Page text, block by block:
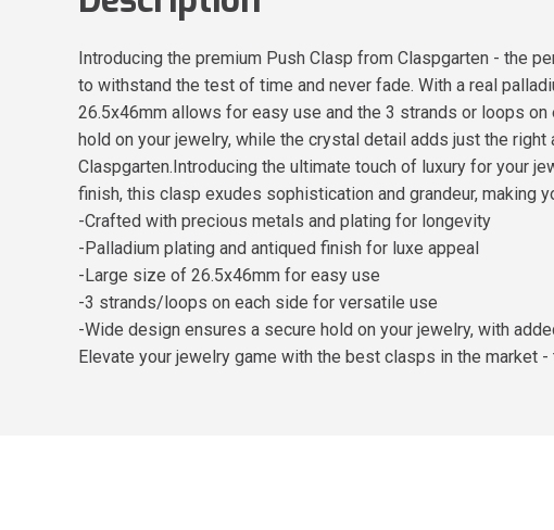
Introducing the premium Push Clasp from Claspgarten - the
to withstand the test of time and never fade. With a real
26.5x46mm allows for easy use and the 3 strands or loops
hold on your jewelry, while the crystal detail adds just the
Claspgarten.Introducing the ultimate touch of luxury for your
finish, this clasp exudes sophistication and grandeur, making
-Crafted with precious metals and plating for longevity
-Palladium plating and antiqued finish for luxe appeal
-Large size of 26.5x46mm for easy use
-3 strands/loops on each side for versatile use
-Wide design ensures a secure hold on your jewelry, with
Elevate your jewelry game with the best clasps in the market